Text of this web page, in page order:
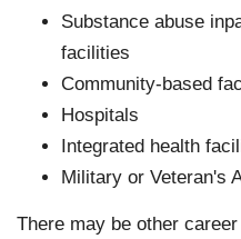
Substance abuse
facilities
Community-based
Hospitals
Integrated health
Military or Veteran's
There may be other